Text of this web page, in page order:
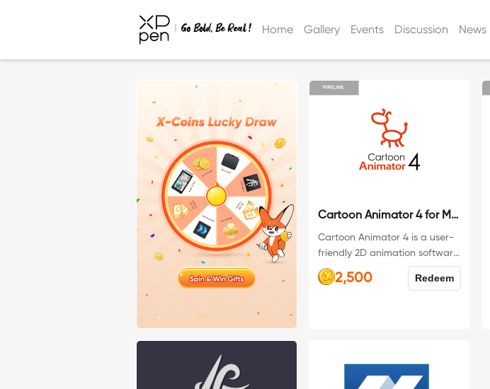
Home Gallery Events Discussion News
Cartoon Animator 4 for Mac
Cartoon Animator 4 is a user-
friendly 2D animation software
designed for both beginners
and professionals. This is the
2,500 Redeem